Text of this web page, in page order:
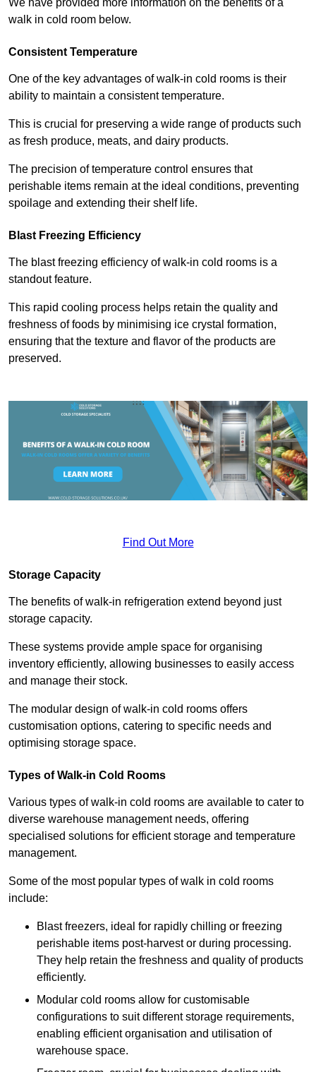
We have provided more information on the benefits of a
walk in cold room below.
Consistent Temperature
One of the key advantages of walk-in cold rooms is their
ability to maintain a consistent temperature.
This is crucial for preserving a wide range of products such
as fresh produce, meats, and dairy products.
The precision of temperature control ensures that
perishable items remain at the ideal conditions, preventing
spoilage and extending their shelf life.
Blast Freezing Efficiency
The blast freezing efficiency of walk-in cold rooms is a
standout feature.
This rapid cooling process helps retain the quality and
freshness of foods by minimising ice crystal formation,
ensuring that the texture and flavor of the products are
preserved.
Find Out More
Storage Capacity
The benefits of walk-in refrigeration extend beyond just
storage capacity.
These systems provide ample space for organising
inventory efficiently, allowing businesses to easily access
and manage their stock.
The modular design of walk-in cold rooms offers
customisation options, catering to specific needs and
optimising storage space.
Types of Walk-in Cold Rooms
Various types of walk-in cold rooms are available to cater to
diverse warehouse management needs, offering
specialised solutions for efficient storage and temperature
management.
Some of the most popular types of walk in cold rooms
include:
Blast freezers, ideal for rapidly chilling or freezing
perishable items post-harvest or during processing.
They help retain the freshness and quality of products
efficiently.
Modular cold rooms allow for customisable
configurations to suit different storage requirements,
enabling efficient organisation and utilisation of
warehouse space.